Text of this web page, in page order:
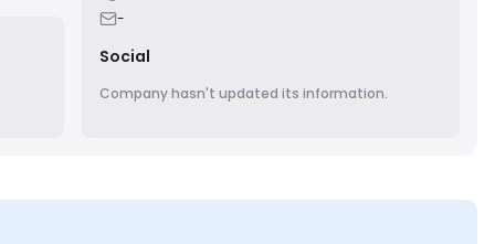
-
Social
Company hasn't updated its information.